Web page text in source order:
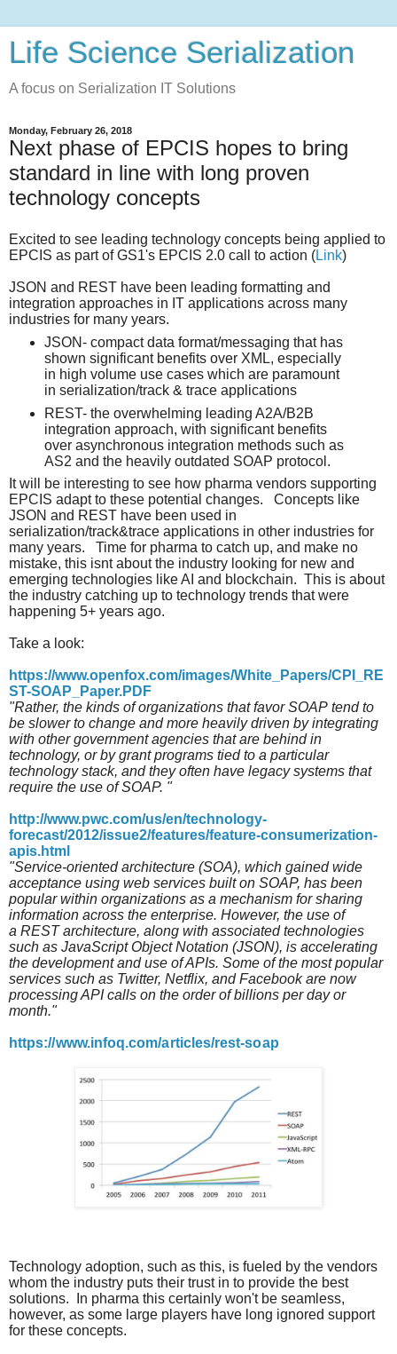
Life Science Serialization
A focus on Serialization IT Solutions
Monday, February 26, 2018
Next phase of EPCIS hopes to bring
standard in line with long proven
technology concepts
Excited to see leading technology concepts being applied to
EPCIS as part of GS1's EPCIS 2.0 call to action (Link)
JSON and REST have been leading formatting and
integration approaches in IT applications across many
industries for many years.
JSON- compact data format/messaging that has
shown significant benefits over XML, especially
in high volume use cases which are paramount
in serialization/track & trace applications
REST- the overwhelming leading A2A/B2B
integration approach, with significant benefits
over asynchronous integration methods such as
AS2 and the heavily outdated SOAP protocol.
It will be interesting to see how pharma vendors supporting
EPCIS adapt to these potential changes. Concepts like
JSON and REST have been used in
serialization/track&trace applications in other industries for
many years. Time for pharma to catch up, and make no
mistake, this isnt about the industry looking for new and
emerging technologies like AI and blockchain. This is about
the industry catching up to technology trends that were
happening 5+ years ago.
Take a look:
https://www.openfox.com/images/White_Papers/CPI_RE
ST-SOAP_Paper.PDF
"Rather, the kinds of organizations that favor SOAP tend to
be slower to change and more heavily driven by integrating
with other government agencies that are behind in
technology, or by grant programs tied to a particular
technology stack, and they often have legacy systems that
require the use of SOAP. "
http://www.pwc.com/us/en/technology-
forecast/2012/issue2/features/feature-consumerization-
apis.html
"Service-oriented architecture (SOA), which gained wide
acceptance using web services built on SOAP, has been
popular within organizations as a mechanism for sharing
information across the enterprise. However, the use of
a REST architecture, along with associated technologies
such as JavaScript Object Notation (JSON), is accelerating
the development and use of APIs. Some of the most popular
services such as Twitter, Netflix, and Facebook are now
processing API calls on the order of billions per day or
month."
https://www.infoq.com/articles/rest-soap
Technology adoption, such as this, is fueled by the vendors
whom the industry puts their trust in to provide the best
solutions. In pharma this certainly won't be seamless,
however, as some large players have long ignored support
for these concepts.